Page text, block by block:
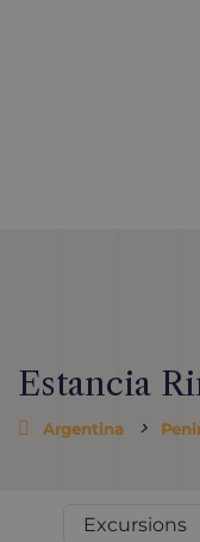
Estancia
Argentina